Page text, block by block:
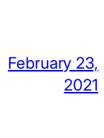
February 23,
2021